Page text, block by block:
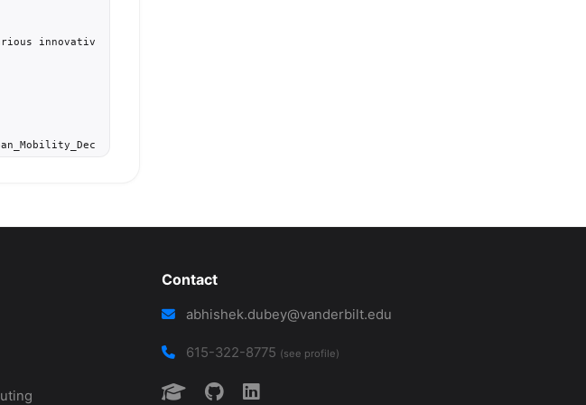
innovative solutions for intelligent transportation technologies. Use of personal
Contact
abhishek.dubey@vanderbilt.edu
615-322-8775 (see profile)